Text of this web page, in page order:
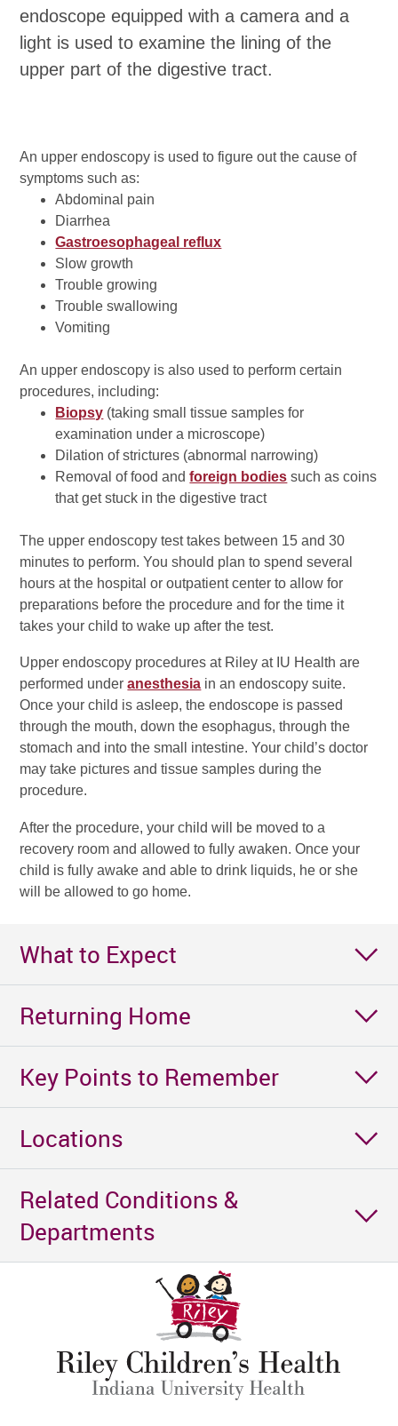
endoscope equipped with a camera and a
light is used to examine the lining of the
upper part of the digestive tract.
An upper endoscopy is used to figure out the cause of
symptoms such as:
Abdominal pain
Diarrhea
Gastroesophageal reflux
Slow growth
Trouble growing
Trouble swallowing
Vomiting
An upper endoscopy is also used to perform certain
procedures, including:
Biopsy (taking small tissue samples for
examination under a microscope)
Dilation of strictures (abnormal narrowing)
Removal of food andforeign bodies such as coins
that get stuck in the digestive tract
The upper endoscopy test takes between 15 and 30
minutes to perform. You should plan to spend several
hours at the hospital or outpatient center to allow for
preparations before the procedure and for the time it
takes your child to wake up after the test.
Upper endoscopy procedures at Riley at IU Health are
performed underanesthesia in an endoscopy suite.
Once your child is asleep, the endoscope is passed
through the mouth, down the esophagus, through the
stomach and into the small intestine. Your child’s doctor
may take pictures and tissue samples during the
procedure.
After the procedure, your child will be moved to a
recovery room and allowed to fully awaken. Once your
child is fully awake and able to drink liquids, he or she
will be allowed to go home.
What to Expect
Returning Home
Key Points to Remember
Locations
Related Conditions &
Departments